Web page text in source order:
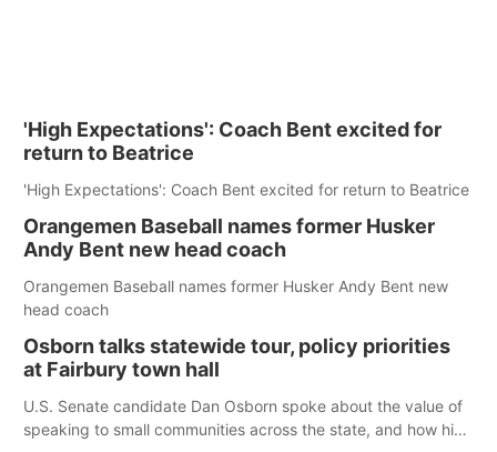
'High Expectations': Coach Bent excited for
return to Beatrice
'High Expectations': Coach Bent excited for return to Beatrice
Orangemen Baseball names former Husker
Andy Bent new head coach
Orangemen Baseball names former Husker Andy Bent new
head coach
Osborn talks statewide tour, policy priorities
at Fairbury town hall
U.S. Senate candidate Dan Osborn spoke about the value of
speaking to small communities across the state, and how his